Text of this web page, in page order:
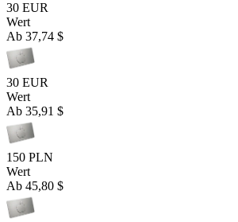
30 EUR
Wert
Ab 37,74 $
30 EUR
Wert
Ab 35,91 $
150 PLN
Wert
Ab 45,80 $